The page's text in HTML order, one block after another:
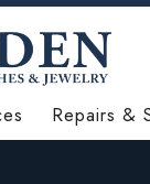
Repairs &